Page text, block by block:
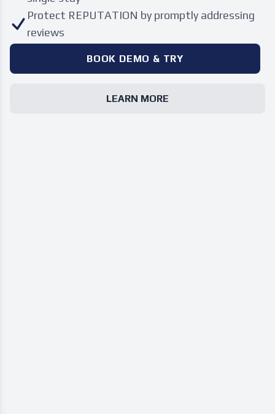
Protect REPUTATION by promptly addressing
reviews
BOOK DEMO & TRY
LEARN MORE